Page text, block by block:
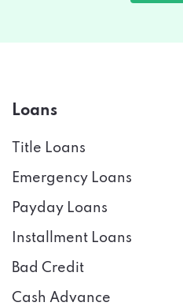
Loans
Title Loans
Emergency Loans
Payday Loans
Installment Loans
Bad Credit
Cash Advance